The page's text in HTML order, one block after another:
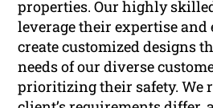
properties. Our highly
leverage their expertise and
create customized designs
needs of our diverse
prioritizing their safety. We